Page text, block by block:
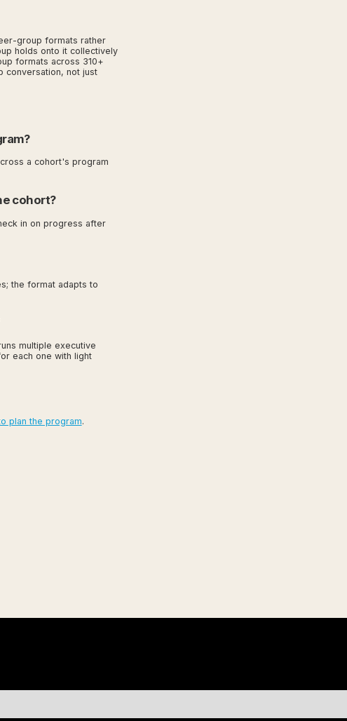
group formats rather
holds onto it collectively
formats across 310+
conversation, not just
a cohort's program
cohort?
in on progress after
the format adapts to
multiple executive
each one with light
plan the program.